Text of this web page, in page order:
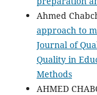
Ahmed
approach to
Journal of
Quality in
Methods
AHMED